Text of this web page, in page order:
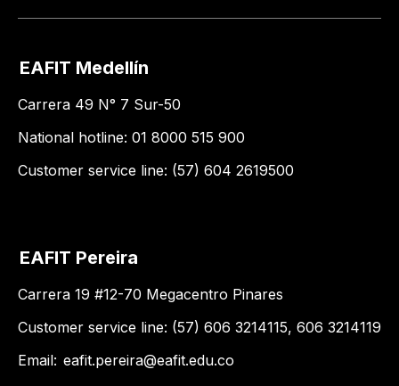
EAFIT Medellín
Carrera 49 N° 7 Sur-50
National hotline: 01 8000 515 900
Customer service line: (57) 604 2619500
EAFIT Pereira
Carrera 19 #12-70 Megacentro Pinares
Customer service line: (57) 606 3214115, 606 3214119
Email: eafit.pereira@eafit.edu.co